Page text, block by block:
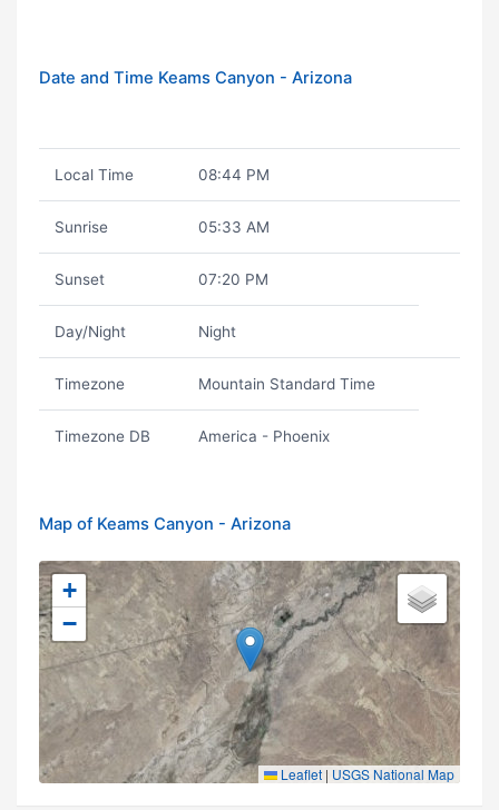
Date and Time Keams Canyon - Arizona
Local Time 08:44 PM
Sunrise 05:33 AM
Sunset 07:20 PM
Day/Night Night
Timezone Mountain Standard Time
Timezone DB America - Phoenix
Map of Keams Canyon - Arizona
+
−
Leaflet | USGS National Map